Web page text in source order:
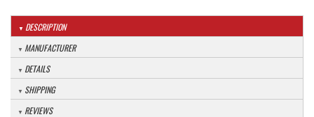
DESCRIPTION
MANUFACTURER
DETAILS
SHIPPING
REVIEWS